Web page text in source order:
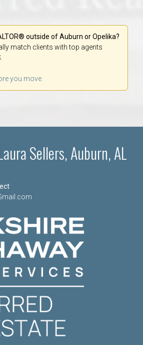
outside of Auburn or Opelika?
match clients with top agents
you move.
Sellers, Auburn, AL